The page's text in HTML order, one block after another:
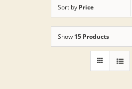
Sort by Price
Show 15 Products